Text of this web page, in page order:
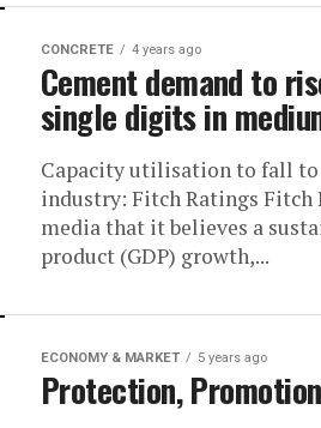
CONCRETE 4 years ago
Cement demand to
single digits in
Capacity utilisation to fall to
industry: Fitch Ratings Fitch
media that it believes a
product (GDP) growth,...
ECONOMY & MARKET 5 years ago
Protection,